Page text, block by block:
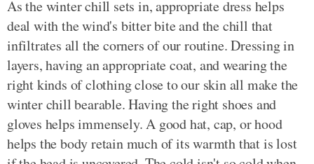
As the winter chill sets in, appropriate dress helps
deal with the wind's bitter bite and the chill that
infiltrates all the corners of our routine. Dressing in
layers, having an appropriate coat, and wearing the
right kinds of clothing close to our skin all make the
winter chill bearable. Having the right shoes and
gloves helps immensely. A good hat, cap, or hood
helps the body retain much of its warmth that is lost